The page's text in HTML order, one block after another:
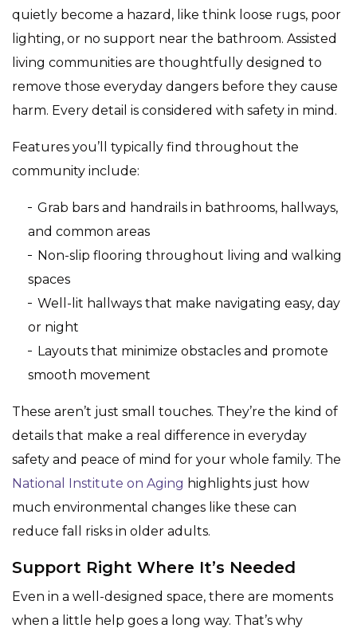
quietly become a hazard, like think loose rugs, poor
lighting, or no support near the bathroom. Assisted
living communities are thoughtfully designed to
remove those everyday dangers before they cause
harm. Every detail is considered with safety in mind.
Features you’ll typically find throughout the
community include:
Grab bars and handrails in bathrooms, hallways,
and common areas
Non-slip flooring throughout living and walking
spaces
Well-lit hallways that make navigating easy, day
or night
Layouts that minimize obstacles and promote
smooth movement
These aren’t just small touches. They’re the kind of
details that make a real difference in everyday
safety and peace of mind for your whole family. The
National Institute on Aging highlights just how
much environmental changes like these can
reduce fall risks in older adults.
Support Right Where It’s Needed
Even in a well-designed space, there are moments
when a little help goes a long way. That’s why